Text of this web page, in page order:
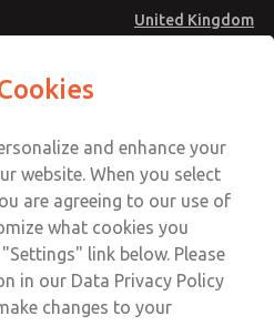
United Kingdom
Account
Sign In
Sign Up
with Air
Series]
27 Series]
27 Series]
Service
872277
and enhance your
website. When you select
are agreeing to our use of
what cookies you
link below. Please
in our Data Privacy Policy
changes to your